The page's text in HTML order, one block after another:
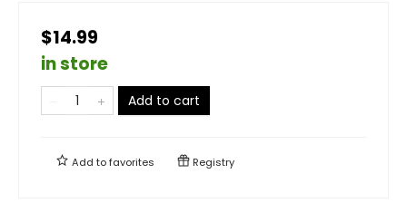
$14.99
in store
Add to cart
Add tofavorites Registry